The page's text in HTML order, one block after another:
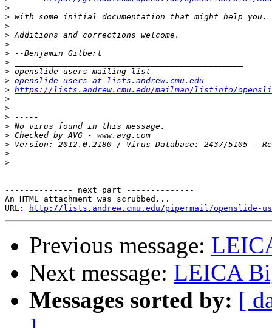
>
>
>
>
>
>
>
>
> openslide-users at lists.andrew.cmu.edu
> https://lists.andrew.cmu.edu/mailman/listinfo/
>
>
>
>
>
>
>
>
-------------- next part --------------
An HTML attachment was scrubbed...
URL:
http://lists.andrew.cmu.edu/pipermail/openslide-
Previous message:
Next message: LEICA
Messages sorted by: [